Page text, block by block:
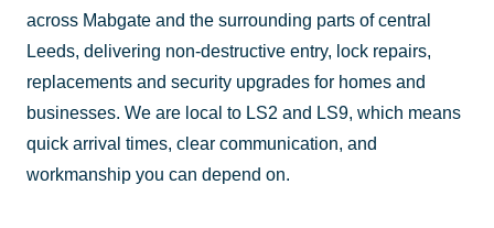
across Mabgate and the surrounding parts of central
Leeds, delivering non-destructive entry, lock repairs,
replacements and security upgrades for homes and
businesses. We are local to LS2 and LS9, which means
quick arrival times, clear communication, and
workmanship you can depend on.